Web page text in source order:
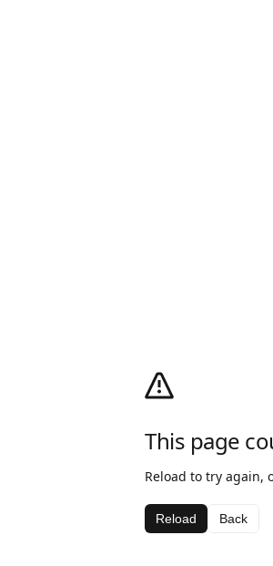
This page
Reload to try again,
Reload Back